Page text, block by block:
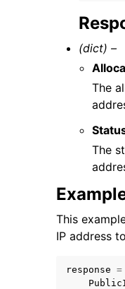
(dict) –
The
The
This
IP address
response =